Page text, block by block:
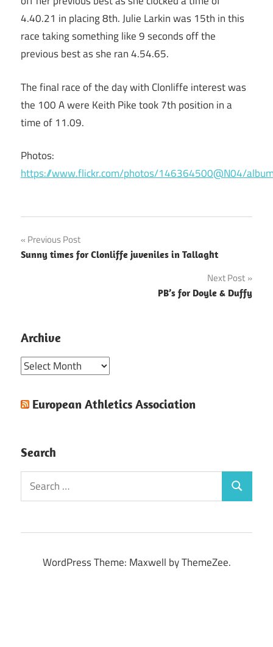
4.40.21 in placing 8th. Julie Larkin was 15th in this
race taking something like 9 seconds off the
previous best as she ran 4.54.65.
The final race of the day with Clonliffe interest was
the 100 A were Keith Pike took 7th position in a
time of 11.09.
Photos:
https://www.flickr.com/photos/146364500@N04/
Post
navigation
Previous Post
Sunny times for Clonliffe juveniles in Tallaght
Next Post
PB’s for Doyle & Duffy
Archive
Archive
European Athletics Association
Search
Search
for:
Search
WordPress Theme: Maxwell by ThemeZee.